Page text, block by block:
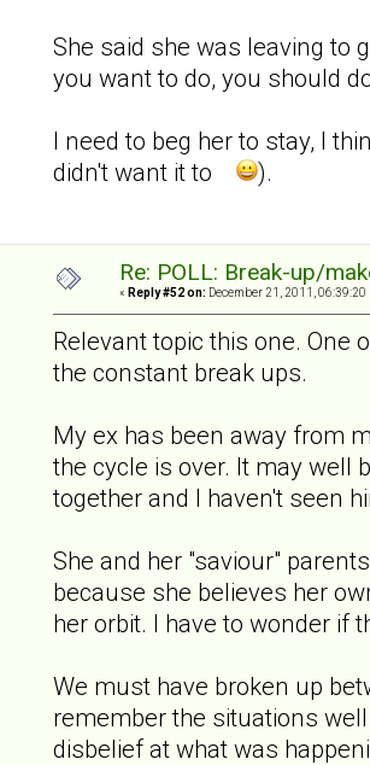
She said she was leaving to
you want to do, you should
I need to beg her to stay, I
didn't want it to
).
Re: POLL: Break-up/
« Reply #52 on: December 21, 2011, 06:39:20
Relevant topic this one. One
the constant break ups.
My ex has been away from
the cycle is over. It may well
together and I haven't seen
She and her "saviour"
because she believes her
her orbit. I have to wonder if
We must have broken up
remember the situations
disbelief at what was